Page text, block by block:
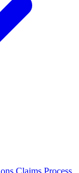
Claims Process